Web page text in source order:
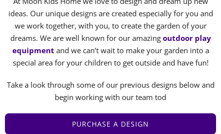
ideas. Our unique designs are created especially for you and
we work together, with you, to create the garden of your
dreams. We are well known for our amazing outdoor play
equipment and we can’t wait to make your garden into a
special area for your children to get outside and have fun!
Take a look through some of our previous designs below and
begin working with our team tod
PURCHASE A DESIGN